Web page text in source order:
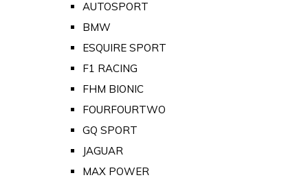
AUTOSPORT
BMW
ESQUIRE SPORT
F1 RACING
FHM BIONIC
FOURFOURTWO
GQ SPORT
JAGUAR
MAX POWER